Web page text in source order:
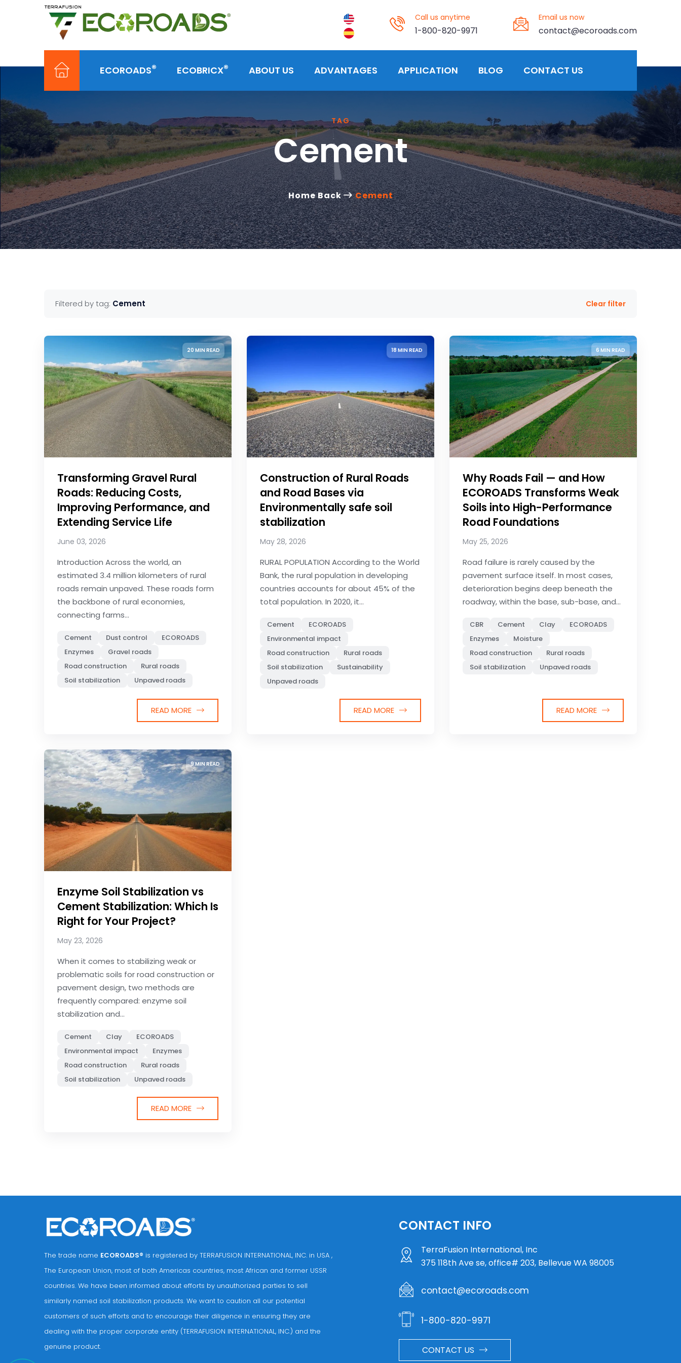
Call us anytime
1-800-820-9971
Email us now
contact@ecoroads.com
ECOROADS® ECOBRICX® ABOUT US ADVANTAGES APPLICATION BLOG CONTACT US
TAG
Cement
Home Back Cement
Filtered by tag: Cement Clear filter
20 MIN READ
Transforming Gravel Rural
Roads: Reducing Costs,
Improving Performance, and
Extending Service Life
June 03, 2026
Introduction Across the world, an
estimated 3.4 million kilometers of rural
roads remain unpaved. These roads form
the backbone of rural economies,
connecting farms...
Cement Dust control
ECOROADS
Enzymes
Gravel roads
Road construction
Rural roads
Soil stabilization
Unpaved roads
READ MORE
18 MIN READ
Construction of Rural Roads
and Road Bases via
Environmentally safe soil
stabilization
May 28, 2026
RURAL POPULATION According to the World
Bank, the rural population in developing
countries accounts for about 45% of the
total population. In 2020, it...
Cement
ECOROADS
Environmental impact
Road construction
Rural roads
Soil stabilization
Sustainability
Unpaved roads
READ MORE
6 MIN READ
Why Roads Fail — and How
ECOROADS Transforms Weak
Soils into High-Performance
Road Foundations
May 25, 2026
Road failure is rarely caused by the
pavement surface itself. In most cases,
deterioration begins deep beneath the
roadway, within the base, sub-base, and...
CBR Cement Clay
ECOROADS
Enzymes
Moisture
Road construction
Rural roads
Soil stabilization
Unpaved roads
READ MORE
9 MIN READ
Enzyme Soil Stabilization vs
Cement Stabilization: Which Is
Right for Your Project?
May 23, 2026
When it comes to stabilizing weak or
problematic soils for road construction or
pavement design, two methods are
frequently compared: enzyme soil
stabilization and...
Cement Clay
ECOROADS
Environmental impact
Enzymes
Road construction
Rural roads
Soil stabilization
Unpaved roads
READ MORE
The trade name ECOROADS® is registered by TERRAFUSION INTERNATIONAL, INC. in USA ,
The European Union, most of both Americas countries, most African and former USSR
countries. We have been informed about efforts by unauthorized parties to sell
similarly named soil stabilization products. We want to caution all our potential
customers of such efforts and to encourage their diligence in ensuring they are
dealing with the proper corporate entity (TERRAFUSION INTERNATIONAL, INC.) and the
genuine product.
CONTACT INFO
TerraFusion International, Inc
375 118th Ave se, office# 203, Bellevue WA 98005
contact@ecoroads.com
1-800-820-9971
CONTACT US